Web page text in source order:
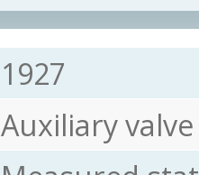
1927
Auxiliary